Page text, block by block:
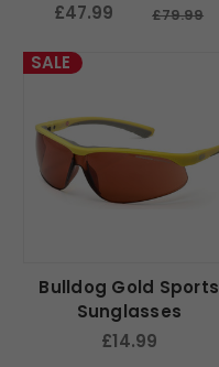
£79.99
£47.99
SALE
Bulldog Gold Sports
Sunglasses
£14.99